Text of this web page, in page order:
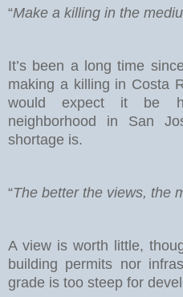
“Make a killing in the
It’s been a long time
making a killing in Costa
would expect it be
neighborhood in San
shortage is.
“The better the views, the
A view is worth little,
building permits nor
grade is too steep for